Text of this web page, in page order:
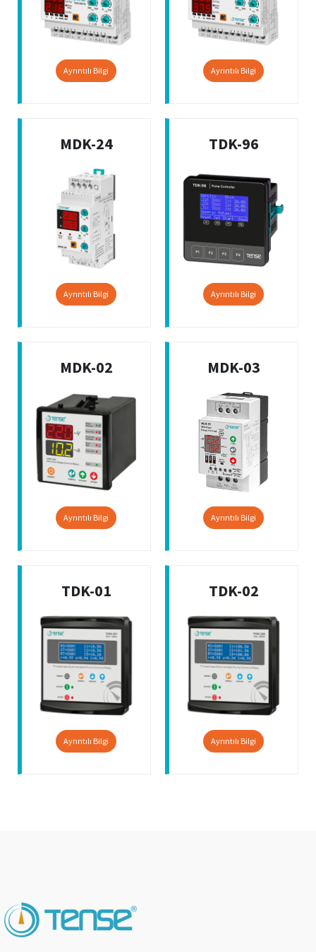
Ayrıntılı Bilgi Ayrıntılı Bilgi
MDK-24
Ayrıntılı Bilgi
TDK-96
Ayrıntılı Bilgi
MDK-02
Ayrıntılı Bilgi
MDK-03
Ayrıntılı Bilgi
TDK-01
Ayrıntılı Bilgi
TDK-02
Ayrıntılı Bilgi